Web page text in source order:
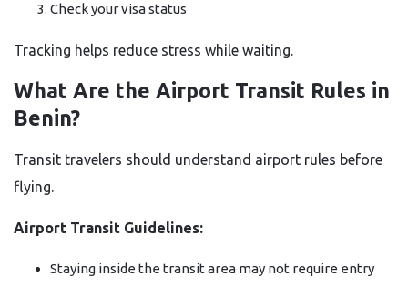
Check your visa status
Tracking helps reduce stress while waiting.
What Are the Airport Transit Rules in
Benin?
Transit travelers should understand airport rules before
flying.
Airport Transit Guidelines:
Staying inside the transit area may not require entry